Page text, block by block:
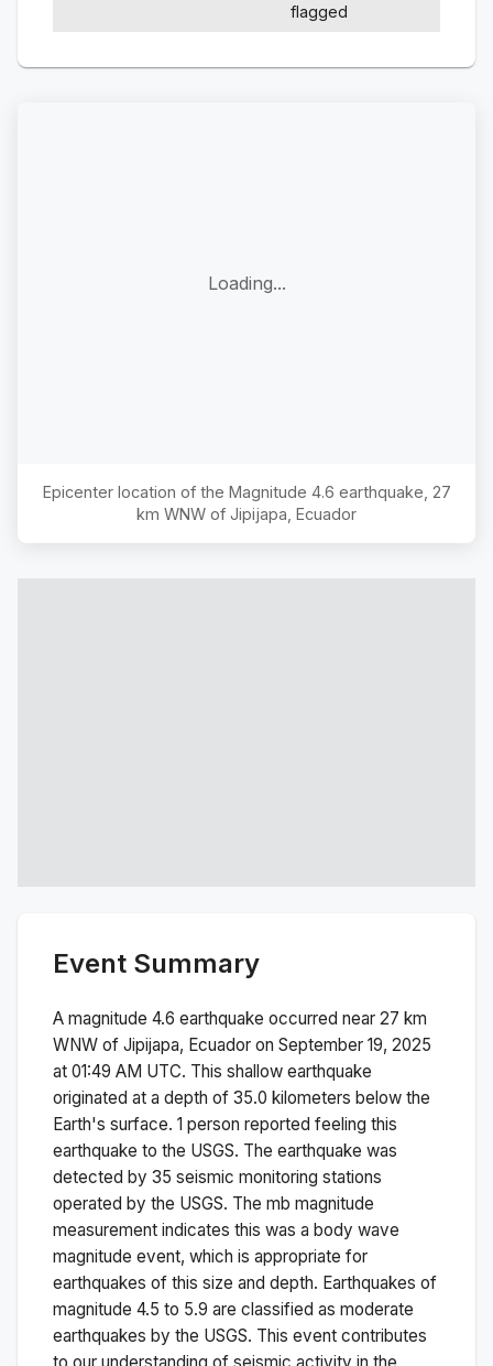
flagged
Loading...
Epicenter location of the Magnitude 4.6 earthquake, 27
km WNW of Jipijapa, Ecuador
Event Summary
A magnitude 4.6 earthquake occurred near 27 km
WNW of Jipijapa, Ecuador on September 19, 2025
at 01:49 AM UTC. This shallow earthquake
originated at a depth of 35.0 kilometers below the
Earth's surface. 1 person reported feeling this
earthquake to the USGS. The earthquake was
detected by 35 seismic monitoring stations
operated by the USGS. The mb magnitude
measurement indicates this was a body wave
magnitude event, which is appropriate for
earthquakes of this size and depth. Earthquakes of
magnitude 4.5 to 5.9 are classified as moderate
earthquakes by the USGS. This event contributes